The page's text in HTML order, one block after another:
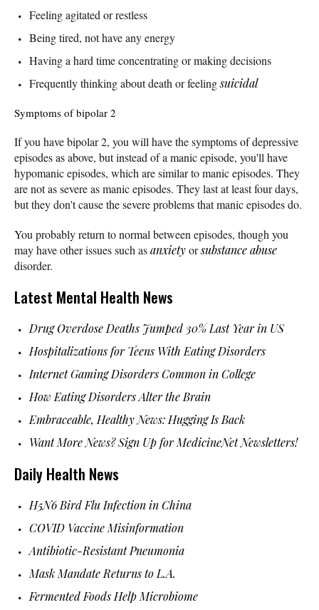
Feeling agitated or restless
Being tired, not have any energy
Having a hard time concentrating or making decisions
Frequently thinking about death or feelingsuicidal
Symptoms of bipolar 2
If you have bipolar 2, you will have the symptoms of depressive
episodes as above, but instead of a manic episode, you'll have
hypomanic episodes, which are similar to manic episodes. They
are not as severe as manic episodes. They last at least four days,
but they don't cause the severe problems that manic episodes do.
You probably return to normal between episodes, though you
may have other issues such asanxietyorsubstance abuse
disorder.
Latest Mental Health News
Drug Overdose Deaths Jumped 30% Last Year in US
Hospitalizations for Teens With Eating Disorders
Internet Gaming Disorders Common in College
How Eating Disorders Alter the Brain
Embraceable, Healthy News: Hugging Is Back
Want More News? Sign Up for MedicineNet Newsletters!
Daily Health News
H5N6 Bird Flu Infection in China
COVID Vaccine Misinformation
Antibiotic-Resistant Pneumonia
Mask Mandate Returns to L.A.
Fermented Foods Help Microbiome